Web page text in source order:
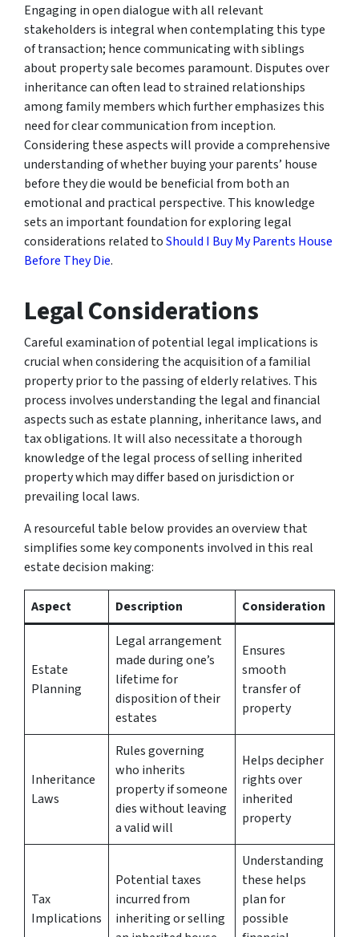
Engaging in open dialogue with all relevant
stakeholders is integral when contemplating this type
of transaction; hence communicating with siblings
about property sale becomes paramount. Disputes over
inheritance can often lead to strained relationships
among family members which further emphasizes this
need for clear communication from inception.
Considering these aspects will provide a comprehensive
understanding of whether buying your parents’ house
before they die would be beneficial from both an
emotional and practical perspective. This knowledge
sets an important foundation for exploring legal
considerations related toShould I Buy My Parents House
Before They Die.
Legal Considerations
Careful examination of potential legal implications is
crucial when considering the acquisition of a familial
property prior to the passing of elderly relatives. This
process involves understanding the legal and financial
aspects such as estate planning, inheritance laws, and
tax obligations. It will also necessitate a thorough
knowledge of the legal process of selling inherited
property which may differ based on jurisdiction or
prevailing local laws.
A resourceful table below provides an overview that
simplifies some key components involved in this real
estate decision making:
Aspect Description Consideration
Estate
Planning
Legal arrangement
made during one’s
lifetime for
disposition of their
estates
Ensures
smooth
transfer of
property
Inheritance
Laws
Rules governing
who inherits
property if someone
dies without leaving
a valid will
Helps decipher
rights over
inherited
property
Tax
Implications
Potential taxes
incurred from
inheriting or selling
Understanding
these helps
plan for
possible